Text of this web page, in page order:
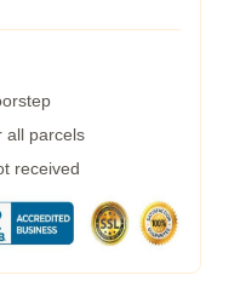
all parcels
received